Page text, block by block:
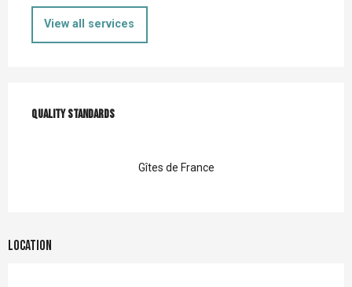
View all services
Quality standards
Quality standards
Gîtes de France
Location